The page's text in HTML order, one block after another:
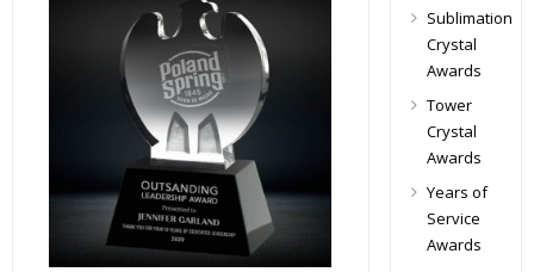
Sublimation
Crystal
Awards
Tower
Crystal
Awards
Years of
Service
Awards